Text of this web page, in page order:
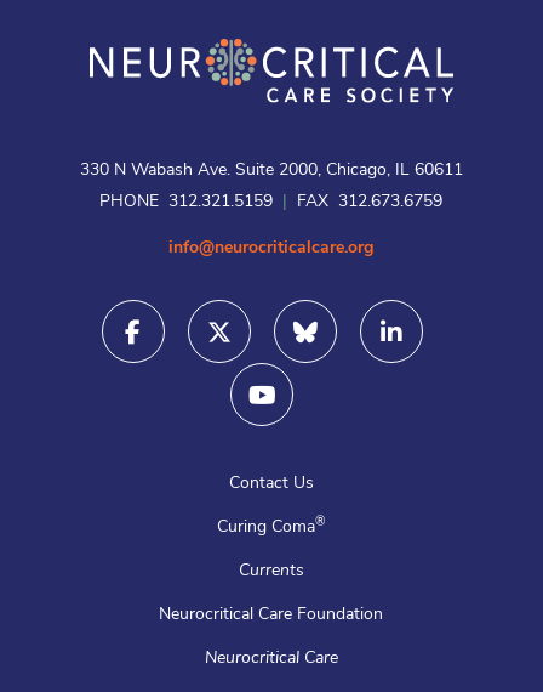
330 N Wabash Ave. Suite 2000, Chicago, IL 60611
PHONE 312.321.5159
FAX 312.673.6759
info@neurocriticalcare.org
Contact Us
Curing Coma®
Currents
Neurocritical Care Foundation
Neurocritical Care